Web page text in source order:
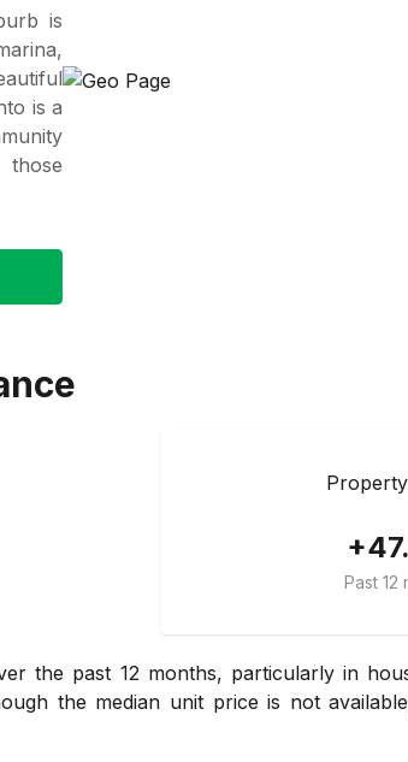
is
is a
Past 12
the past 12 months, particularly in
the median unit price is not